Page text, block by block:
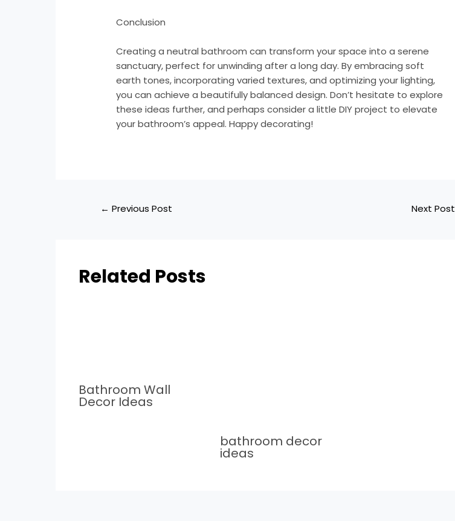
Conclusion
Creating a neutral bathroom can transform your space into a serene
sanctuary, perfect for unwinding after a long day. By embracing soft
earth tones, incorporating varied textures, and optimizing your lighting,
you can achieve a beautifully balanced design. Don’t hesitate to explore
these ideas further, and perhaps consider a little DIY project to elevate
your bathroom’s appeal. Happy decorating!
← Previous Post Next Post
Related Posts
Bathroom Wall
Decor Ideas
bathroom decor
ideas